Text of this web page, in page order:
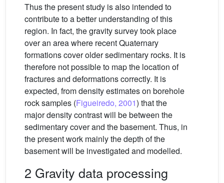
Thus the present study is also intended to
contribute to a better understanding of this
region. In fact, the gravity survey took place
over an area where recent Quaternary
formations cover older sedimentary rocks. It is
therefore not possible to map the location of
fractures and deformations correctly. It is
expected, from density estimates on borehole
rock samples (Figueiredo, 2001) that the
major density contrast will be between the
sedimentary cover and the basement. Thus, in
the present work mainly the depth of the
basement will be investigated and modelled.
2 Gravity data processing